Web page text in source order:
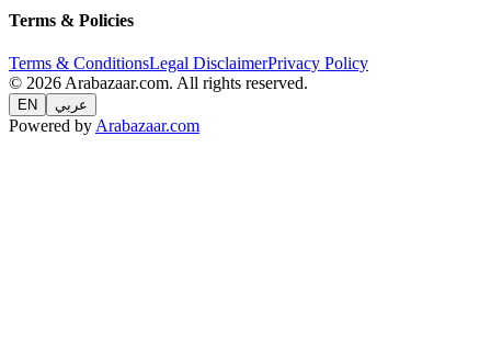
Terms & Policies
Terms & ConditionsLegal DisclaimerPrivacy Policy
© 2026 Arabazaar.com. All rights reserved.
EN عربي
Powered by Arabazaar.com